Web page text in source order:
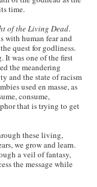
time.
of the Living Dead.
with human fear and
quest for godliness.
It was one of the first
the meandering
and the state of racism
used en masse, as
consume,
that is trying to get
these living,
we grow and learn.
a veil of fantasy,
the message while